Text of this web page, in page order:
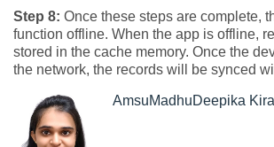
Step 8: Once these steps are complete,
function offline. When the app is offline,
stored in the cache memory. Once the
the network, the records will be synced
AmsuMadhuDeepika